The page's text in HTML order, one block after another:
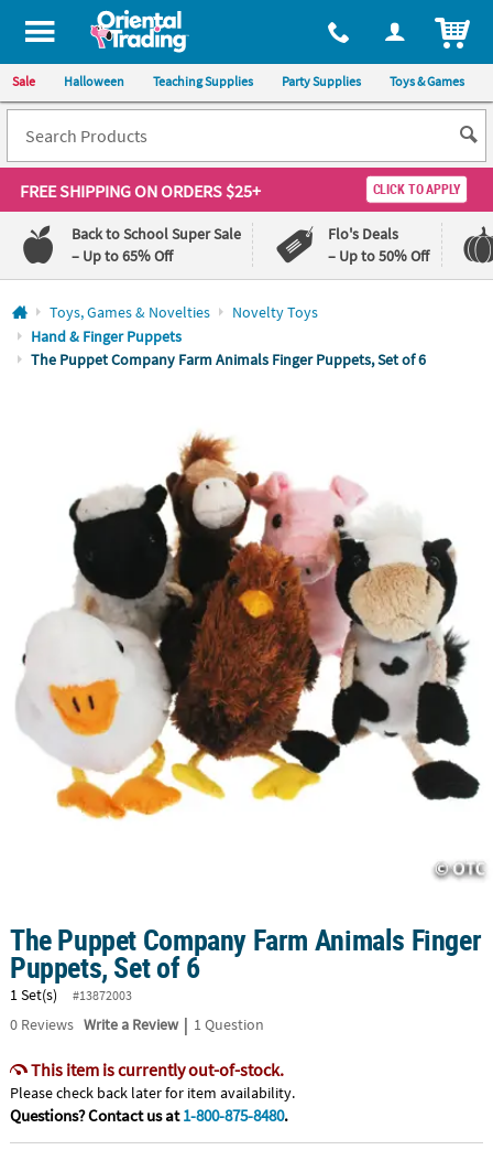
All content on this site is available, via phone, at 1-800-875-8480
Sale Halloween Teaching Supplies Party Supplies Toys & Games
FREE SHIPPINGON ORDERS $25+ CLICK TO APPLY
Back to School Super Sale
– Up to 65% Off
Flo's Deals
– Up to 50% Off
Log In
110%
Lowest
100%
Happiness
CUSTOMER
SAFE
&
SECURE
SHOPPING
CUSTOM
PRODUCTS
Toys, Games & Novelties
Novelty Toys
Hand & Finger Puppets
The Puppet Company Farm Animals Finger Puppets, Set of 6
The Puppet Company Farm Animals Finger
Puppets, Set of 6
1 Set(s) #13872003
0Reviews Write a Review | 1 Question
This item is currently out-of-stock.
Please check back later for item availability.
Questions? Contact us at1-800-875-8480.